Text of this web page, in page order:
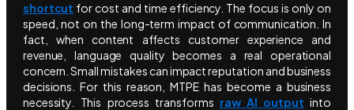
shortcut for cost and time efficiency. The focus is only on
speed, not on the long-term impact of communication. In
fact, when content affects customer experience and
revenue, language quality becomes a real operational
concern. Small mistakes can impact reputation and business
decisions. For this reason, MTPE has become a business
necessity. This process transforms raw AI output into